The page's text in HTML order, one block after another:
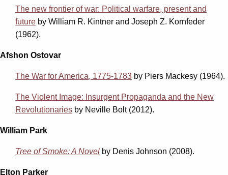
The new frontier of war: Political warfare, present and
future by William R. Kintner and Joseph Z. Kornfeder
(1962).
Afshon Ostovar
The War for America, 1775-1783 by Piers Mackesy (1964).
The Violent Image: Insurgent Propaganda and the New
Revolutionaries by Neville Bolt (2012).
William Park
Tree of Smoke: A Novel by Denis Johnson (2008).
Elton Parker